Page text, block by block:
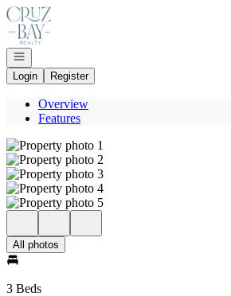
Go to: Homepage
Open navigation
Login
Register
Overview
Features
All photos
3 Beds